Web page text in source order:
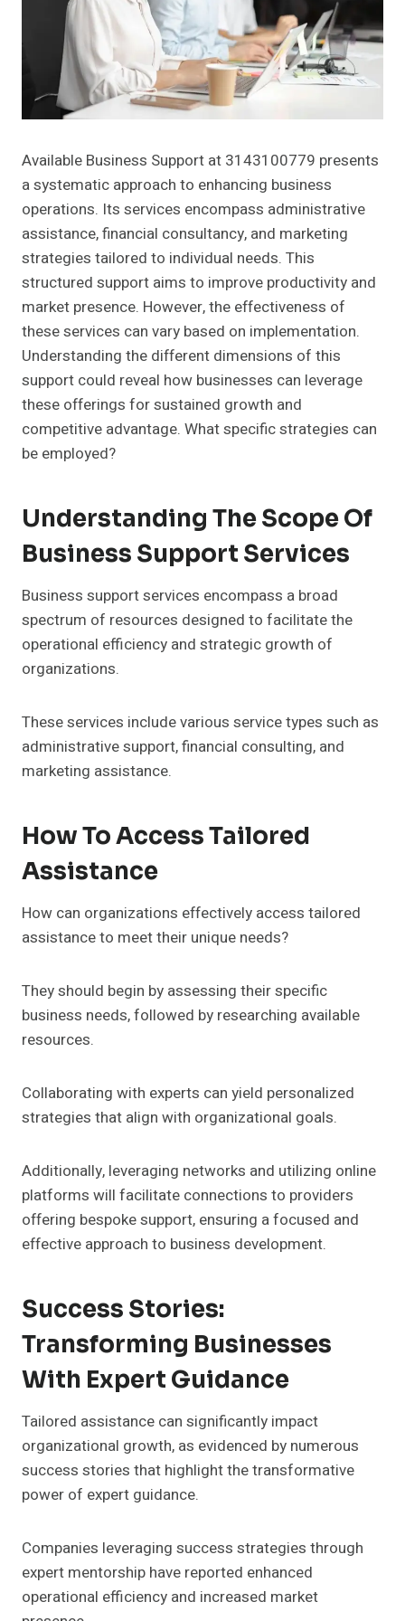
Available Business Support at 3143100779 presents
a systematic approach to enhancing business
operations. Its services encompass administrative
assistance, financial consultancy, and marketing
strategies tailored to individual needs. This
structured support aims to improve productivity and
market presence. However, the effectiveness of
these services can vary based on implementation.
Understanding the different dimensions of this
support could reveal how businesses can leverage
these offerings for sustained growth and
competitive advantage. What specific strategies can
be employed?
Understanding The Scope Of
Business Support Services
Business support services encompass a broad
spectrum of resources designed to facilitate the
operational efficiency and strategic growth of
organizations.
These services include various service types such as
administrative support, financial consulting, and
marketing assistance.
How To Access Tailored
Assistance
How can organizations effectively access tailored
assistance to meet their unique needs?
They should begin by assessing their specific
business needs, followed by researching available
resources.
Collaborating with experts can yield personalized
strategies that align with organizational goals.
Additionally, leveraging networks and utilizing online
platforms will facilitate connections to providers
offering bespoke support, ensuring a focused and
effective approach to business development.
Success Stories:
Transforming Businesses
With Expert Guidance
Tailored assistance can significantly impact
organizational growth, as evidenced by numerous
success stories that highlight the transformative
power of expert guidance.
Companies leveraging success strategies through
expert mentorship have reported enhanced
operational efficiency and increased market